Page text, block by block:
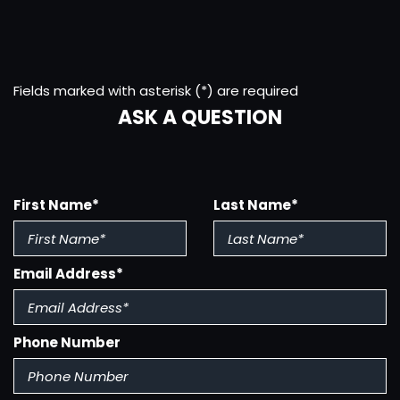
Conversation Mirror
Cornering Brake Control
Digital Odo
Door Handle Color - Body-Color
Drive Mode Selector
Driver Assistance App - Roadside Assistance
Electronic Brakeforce Distribution
Electronic Parking Brake - Auto Off
Exhaust - Hidden
Fender Lip Moldings - Black
Floor Mat Material - Carpet
Floor Material - Carpet
Fields marked with asterisk (*) are required
ASK A QUESTION
First Name* Last Name*
Email Address*
Phone Number